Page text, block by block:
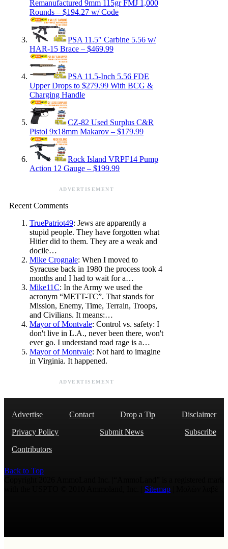
Remanufactured 9mm 115gr FMJ 1,000
Rounds – $194.27 w/ Code
PSA 11.5″ Carbine 5.56 w/
HAR-15 Brace – $469.99
PSA 11.5-Inch 5.56 FDE
Upper Drops to $279.99 With BCG &
Charging Handle
CZ-82 Used Surplus C&R
Pistol 9x18mm Makarov – $179.99
Rock Island VRPF14 Pump
Action 12 Gauge – $199.99
ADVERTISEMENT
Recent Comments
TruePatriot49: Jews are apparently a
stupid people. They have forgotten what
Hitler did to them. They are a weak and
docile…
Mike Crognale: When I moved to
Syracuse back in 1980 the process took 4
months and I had to wait for a…
Mike11C: In the Army we used the
acronym “METT-TC”. That stands for
Mission, Enemy, Time, Terrain, Troops,
and Civilians. It means:…
Mayor of Montvale: Control vs. safety: I
don't live in L.A., never been there, won't
ever go. I understand road rage is a…
Mayor of Montvale: Not hard to imagine
in Virginia. It happened.
ADVERTISEMENT
Advertise Contact Drop a Tip
Disclaimer
Privacy Policy
Submit News
Subscribe
Contributors
Back to Top
Sitemap